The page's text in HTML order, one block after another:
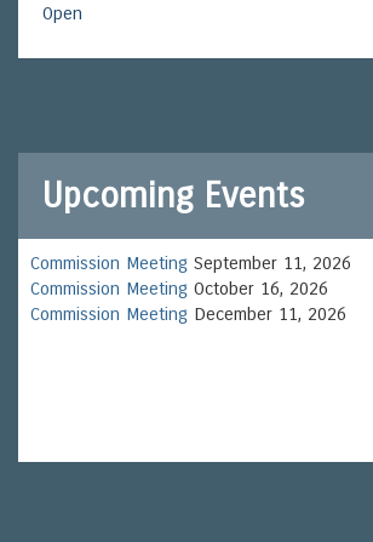
Open
Upcoming Events
Commission Meeting September 11, 2026
Commission Meeting October 16, 2026
Commission Meeting December 11, 2026